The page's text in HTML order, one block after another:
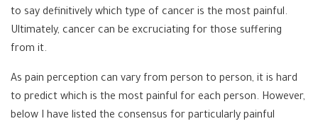
to say definitively which type of cancer is the most painful.
Ultimately, cancer can be excruciating for those suffering
from it.
As pain perception can vary from person to person, it is hard
to predict which is the most painful for each person. However,
below I have listed the consensus for particularly painful